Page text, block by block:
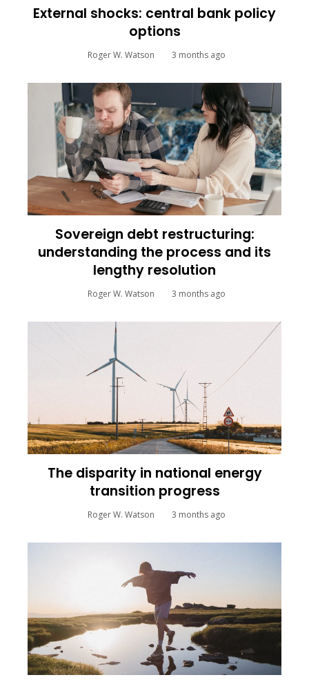
External shocks: central bank policy
options
Roger W. Watson 3 months ago
Sovereign debt restructuring:
understanding the process and its
lengthy resolution
Roger W. Watson 3 months ago
The disparity in national energy
transition progress
Roger W. Watson 3 months ago